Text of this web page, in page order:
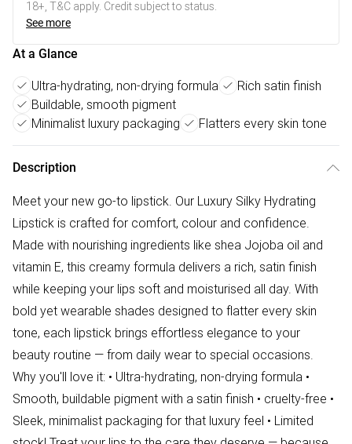
18+, T&C apply. Credit subject to status.
See more
At a Glance
Ultra-hydrating, non-drying formula
Rich satin finish
Buildable, smooth pigment
Minimalist luxury packaging
Flatters every skin tone
Description
Meet your new go-to lipstick. Our Luxury Silky Hydrating
Lipstick is crafted for comfort, colour and confidence.
Made with nourishing ingredients like shea Jojoba oil and
vitamin E, this creamy formula delivers a rich, satin finish
while keeping your lips soft and moisturised all day. With
bold yet wearable shades designed to flatter every skin
tone, each lipstick brings effortless elegance to your
beauty routine — from daily wear to special occasions.
Why you'll love it: • Ultra-hydrating, non-drying formula •
Smooth, buildable pigment with a satin finish • cruelty-free •
Sleek, minimalist packaging for that luxury feel • Limited